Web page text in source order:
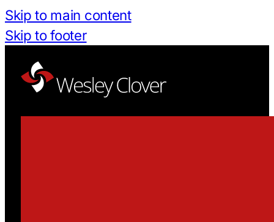
Skip to main content
Skip to footer